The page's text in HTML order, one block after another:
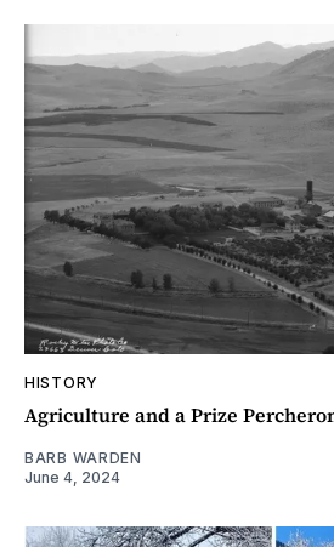
HISTORY
Agriculture and a Prize
BARB WARDEN
June 4, 2024